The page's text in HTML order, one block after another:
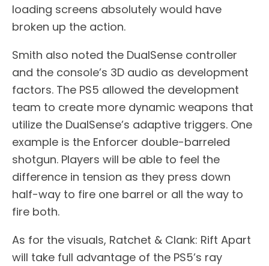
loading screens absolutely would have
broken up the action.
Smith also noted the DualSense controller
and the console’s 3D audio as development
factors. The PS5 allowed the development
team to create more dynamic weapons that
utilize the DualSense’s adaptive triggers. One
example is the Enforcer double-barreled
shotgun. Players will be able to feel the
difference in tension as they press down
half-way to fire one barrel or all the way to
fire both.
As for the visuals, Ratchet & Clank: Rift Apart
will take full advantage of the PS5’s ray